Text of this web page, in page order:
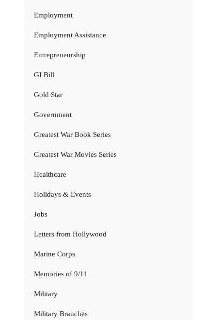
Employment
Employment Assistance
Entrepreneurship
GI Bill
Gold Star
Government
Greatest War Book Series
Greatest War Movies Series
Healthcare
Holidays & Events
Jobs
Letters from Hollywood
Marine Corps
Memories of 9/11
Military
Military Branches